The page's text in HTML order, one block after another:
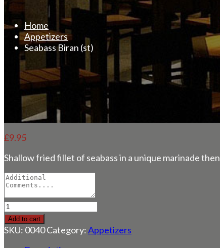
Home
Appetizers
Seabass Biran (st)
£9.95
Shallow fried fillet of seabass in a unique marinade
Seabass
Biran
(st)
Add to cart
SKU: 0040Category:Appetizers